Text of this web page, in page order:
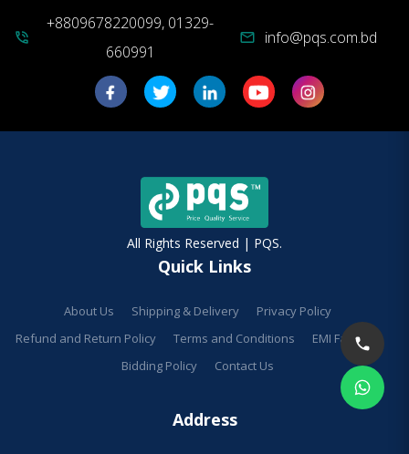
phone_in_talk
+8809678220099, 01329-
660991
mail info@pqs.com.bd
All Rights Reserved | PQS.
Quick Links
About Us Shipping & Delivery
Privacy Policy
Refund and Return Policy
Terms and Conditions
EMI Facilities
Bidding Policy
Contact Us
Address